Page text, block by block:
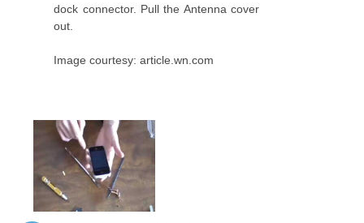
dock connector. Pull the Antenna cover
out.
Image courtesy: article.wn.com